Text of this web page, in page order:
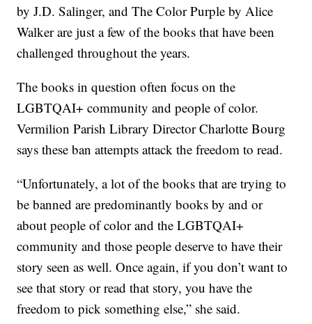
by J.D. Salinger, and The Color Purple by Alice
Walker are just a few of the books that have been
challenged throughout the years.
The books in question often focus on the
LGBTQAI+ community and people of color.
Vermilion Parish Library Director Charlotte Bourg
says these ban attempts attack the freedom to read.
“Unfortunately, a lot of the books that are trying to
be banned are predominantly books by and or
about people of color and the LGBTQAI+
community and those people deserve to have their
story seen as well. Once again, if you don’t want to
see that story or read that story, you have the
freedom to pick something else,” she said.